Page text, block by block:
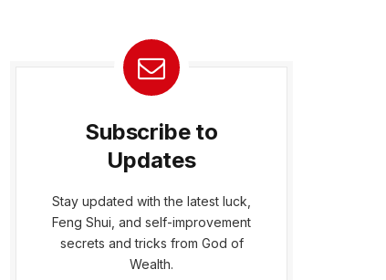
Subscribe to
Updates
Stay updated with the latest luck,
Feng Shui, and self-improvement
secrets and tricks from God of
Wealth.